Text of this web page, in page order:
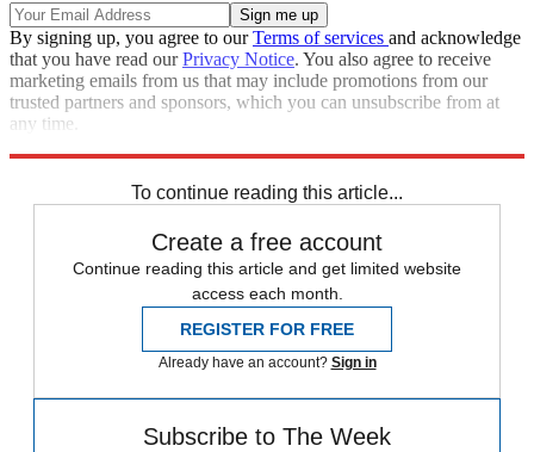
By signing up, you agree to ourTerms of services and acknowledge
that you have read ourPrivacy Notice. You also agree to receive
marketing emails from us that may include promotions from our
trusted partners and sponsors, which you can unsubscribe from at
any time.
To continue reading this article...
Create a free account
Continue reading this article and get limited website
access each month.
REGISTER FOR FREE
Already have an account? Sign in
Subscribe to The Week